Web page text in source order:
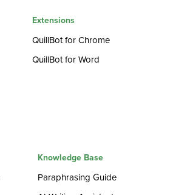
Extensions
QuillBot for Chrome
QuillBot for Word
Knowledge Base
Paraphrasing Guide